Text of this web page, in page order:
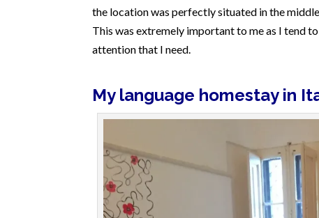
the location was perfectly situated in the
This was extremely important to me as I tend
attention that I need.
My language homestay in